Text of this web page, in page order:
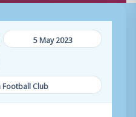
5 May 2023
Football Club